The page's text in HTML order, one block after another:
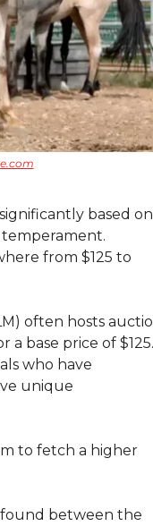
based on
temperament.
from $125 to
often hosts
a base price of $125.
who have
unique
to fetch a higher
found between the